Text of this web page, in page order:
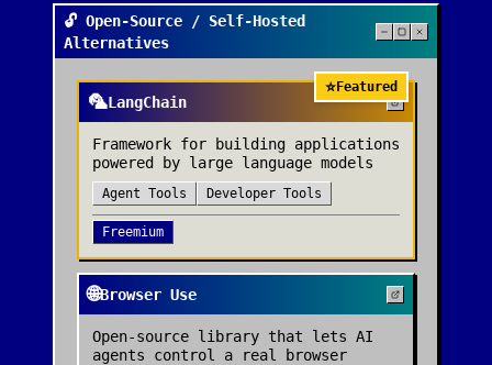
🔓 Open-Source / Self-Hosted
Alternatives
⭐Featured
🦜LangChain
Framework for building applications
powered by large language models
Agent Tools Developer Tools
Freemium
🌐Browser Use
Open-source library that lets AI
agents control a real browser